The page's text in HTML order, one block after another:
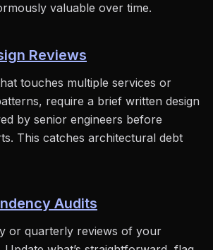
valuable over time.
Reviews
touches multiple services or
require a brief written design
by senior engineers before
This catches architectural debt
Audits
or quarterly reviews of your